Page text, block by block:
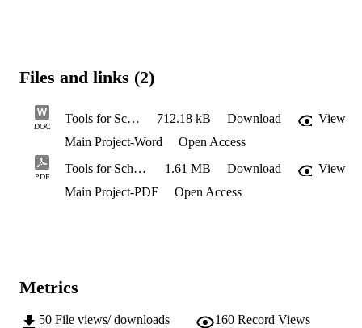
Files and links (2)
DOC
Tools for School Staff Working with Students with Emotional Disturbance Final 712.18 kB Download
View
Main Project-Word
Open Access
PDF
Tools for School Staff Working with Students with Emotional Disturbance Final 1.61 MB Download
View
Main Project-PDF
Open Access
Metrics
50 File views/ downloads 160 Record Views